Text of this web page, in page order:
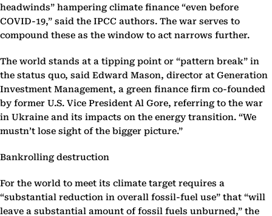
headwinds” hampering climate finance “even before
COVID-19,” said the IPCC authors. The war serves to
compound these as the window to act narrows further.
The world stands at a tipping point or “pattern break” in
the status quo, said Edward Mason, director at Generation
Investment Management, a green finance firm co-founded
by former U.S. Vice President Al Gore, referring to the war
in Ukraine and its impacts on the energy transition. “We
mustn’t lose sight of the bigger picture.”
Bankrolling destruction
For the world to meet its climate target requires a
“substantial reduction in overall fossil-fuel use” that “will
leave a substantial amount of fossil fuels unburned,” the